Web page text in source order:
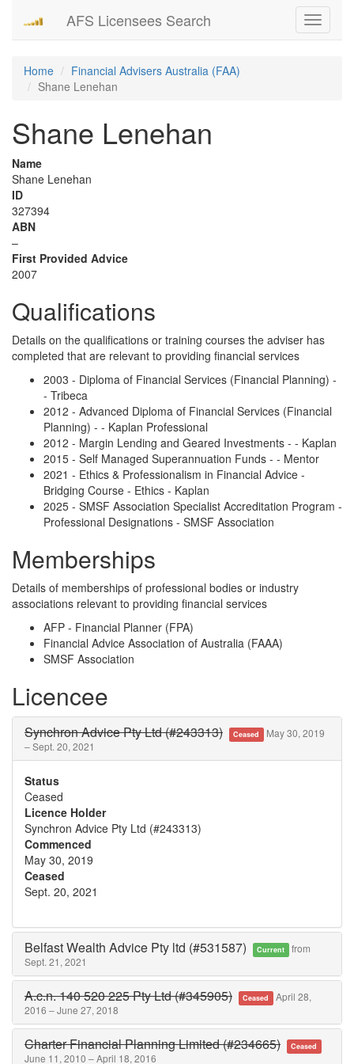
Toggle
AFS Licensees Search
Home
Financial Advisers Australia (FAA)
Shane Lenehan
Shane Lenehan
Name
Shane Lenehan
ID
327394
ABN
–
First Provided Advice
2007
Qualifications
Details on the qualifications or training courses the adviser has
completed that are relevant to providing financial services
2003 - Diploma of Financial Services (Financial Planning) -
- Tribeca
2012 - Advanced Diploma of Financial Services (Financial
Planning) - - Kaplan Professional
2012 - Margin Lending and Geared Investments - - Kaplan
2015 - Self Managed Superannuation Funds - - Mentor
2021 - Ethics & Professionalism in Financial Advice -
Bridging Course - Ethics - Kaplan
2025 - SMSF Association Specialist Accreditation Program -
Professional Designations - SMSF Association
Memberships
Details of memberships of professional bodies or industry
associations relevant to providing financial services
AFP - Financial Planner (FPA)
Financial Advice Association of Australia (FAAA)
SMSF Association
Licencee
Synchron Advice Pty Ltd (#243313) Ceased May 30, 2019
– Sept. 20, 2021
Status
Ceased
Licence Holder
Synchron Advice Pty Ltd (#243313)
Commenced
May 30, 2019
Ceased
Sept. 20, 2021
Belfast Wealth Advice Pty ltd (#531587) Current from
Sept. 21, 2021
A.c.n. 140 520 225 Pty Ltd (#345905) Ceased April 28,
2016 – June 27, 2018
Charter Financial Planning Limited (#234665) Ceased
June 11, 2010 – April 18, 2016